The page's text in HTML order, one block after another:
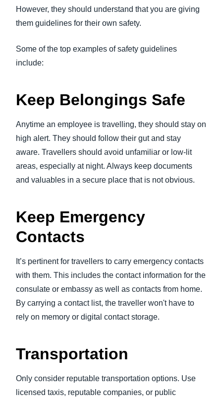
However, they should understand that you are giving
them guidelines for their own safety.
Some of the top examples of safety guidelines
include:
Keep Belongings Safe
Anytime an employee is travelling, they should stay on
high alert. They should follow their gut and stay
aware. Travellers should avoid unfamiliar or low-lit
areas, especially at night. Always keep documents
and valuables in a secure place that is not obvious.
Keep Emergency
Contacts
It’s pertinent for travellers to carry emergency contacts
with them. This includes the contact information for the
consulate or embassy as well as contacts from home.
By carrying a contact list, the traveller won't have to
rely on memory or digital contact storage.
Transportation
Only consider reputable transportation options. Use
licensed taxis, reputable companies, or public